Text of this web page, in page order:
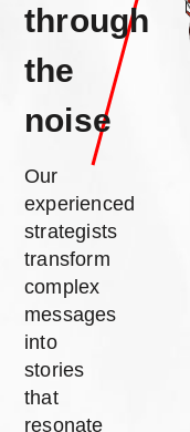
through
the
noise
Our
experienced
strategists
transform
complex
messages
into
stories
that
resonate